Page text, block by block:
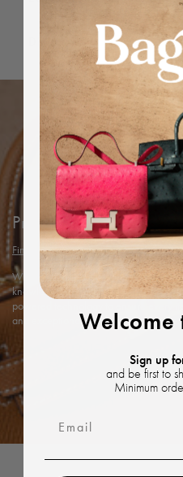
Protected by Bagista
Find out more
With years of expertise in the luxury
knowledge and rigorous in-house
powered technology to ensure every
and exceptional shopping experience.
Welcome
Sign up
and be first to
Minimum